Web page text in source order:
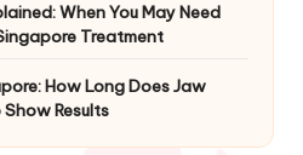
When You May Need
Treatment
How Long Does Jaw
Results